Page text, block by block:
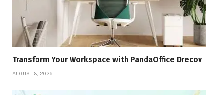
Transform Your Workspace with PandaOffice Drecov
AUGUST 8, 2026